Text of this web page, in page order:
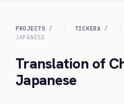
PROJECTS TICKERA
JAPANESE
Translation of
Japanese